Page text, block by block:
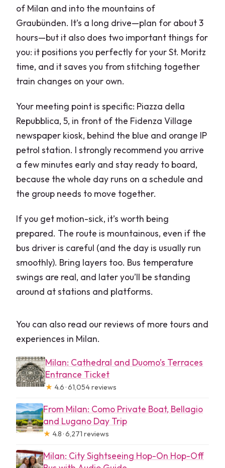
of Milan and into the mountains of
Graubünden. It’s a long drive—plan for about 3
hours—but it also does two important things for
you: it positions you perfectly for your St. Moritz
time, and it saves you from stitching together
train changes on your own.
Your meeting point is specific: Piazza della
Repubblica, 5, in front of the Fidenza Village
newspaper kiosk, behind the blue and orange IP
petrol station. I strongly recommend you arrive
a few minutes early and stay ready to board,
because the whole day runs on a schedule and
the group needs to move together.
If you get motion-sick, it’s worth being
prepared. The route is mountainous, even if the
bus driver is careful (and the day is usually run
smoothly). Bring layers too. Bus temperature
swings are real, and later you’ll be standing
around at stations and platforms.
You can also read our reviews of more tours and
experiences in Milan.
Milan: Cathedral and Duomo’s Terraces
Entrance Ticket
★ 4.6 · 61,054 reviews
From Milan: Como Private Boat, Bellagio
and Lugano Day Trip
★ 4.8 · 6,271 reviews
Milan: City Sightseeing Hop-On Hop-Off